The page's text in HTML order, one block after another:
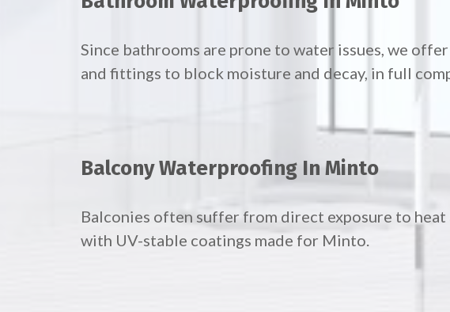
Since bathrooms are prone to water issues, we
and fittings to block moisture and decay, in full
Balcony Waterproofing In Minto
Balconies often suffer from direct exposure to
with UV-stable coatings made for Minto.